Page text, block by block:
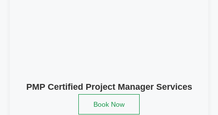
PMP Certified Project Manager Services
Book Now